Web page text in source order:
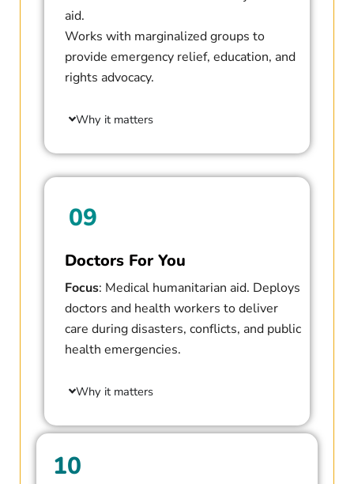
aid.
Works with marginalized groups to
provide emergency relief, education, and
rights advocacy.
Why it matters
09
Doctors For You
Focus: Medical humanitarian aid. Deploys
doctors and health workers to deliver
care during disasters, conflicts, and public
health emergencies.
Why it matters
10